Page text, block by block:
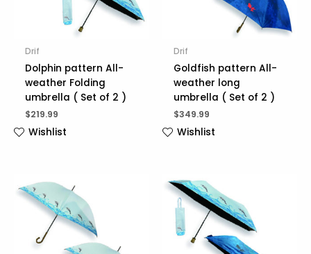
Drif
Dolphin pattern All-
weather Folding
umbrella ( Set of 2 )
$219.99
Wishlist
Drif
Goldfish pattern All-
weather long
umbrella ( Set of 2 )
$349.99
Wishlist